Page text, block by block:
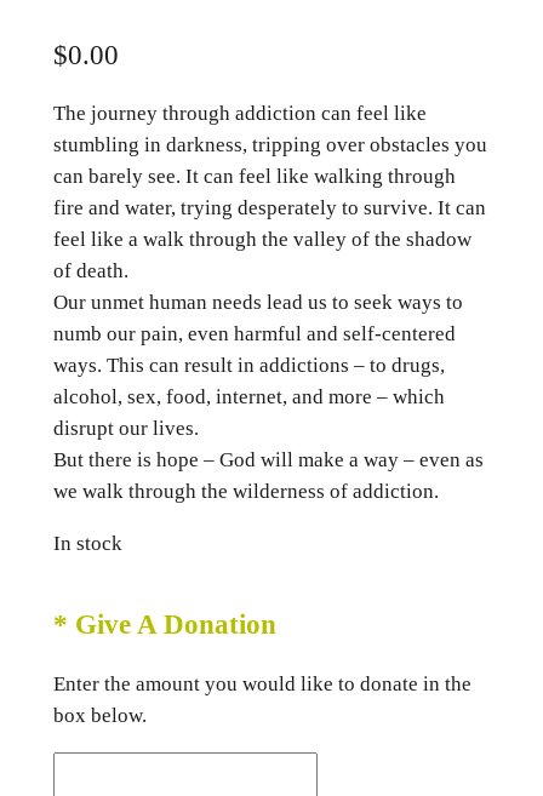
$0.00
The journey through addiction can feel like
stumbling in darkness, tripping over obstacles you
can barely see. It can feel like walking through
fire and water, trying desperately to survive. It can
feel like a walk through the valley of the shadow
of death.
Our unmet human needs lead us to seek ways to
numb our pain, even harmful and self-centered
ways. This can result in addictions – to drugs,
alcohol, sex, food, internet, and more – which
disrupt our lives.
But there is hope – God will make a way – even as
we walk through the wilderness of addiction.
In stock
* Give A Donation
Enter the amount you would like to donate in the
box below.